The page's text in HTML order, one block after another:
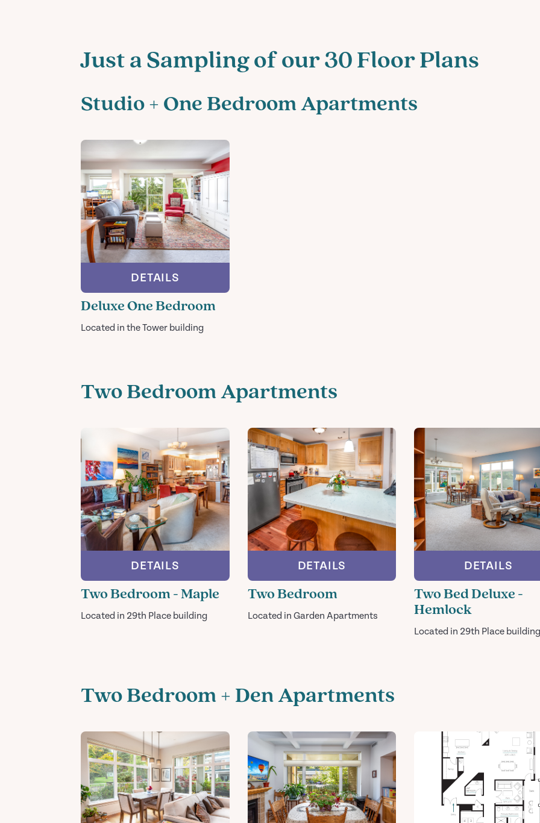
Just a Sampling of our 30 Floor Plans
Studio + One Bedroom Apartments
DETAILS
Deluxe One Bedroom
Located in the Tower building
Two Bedroom Apartments
DETAILS
Two Bedroom - Maple
Located in 29th Place building
DETAILS
Two Bedroom
Located in Garden Apartments
DETAILS
Two Bed Deluxe -
Hemlock
Located in 29th Place building
Two Bedroom + Den Apartments